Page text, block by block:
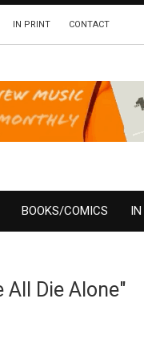
IN PRINT CONTACT
BOOKS/COMICS
Die Alone"